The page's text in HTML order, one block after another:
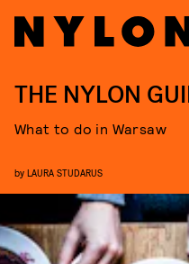
THE NYLON
What to do in Warsaw
by LAURA STUDARUS